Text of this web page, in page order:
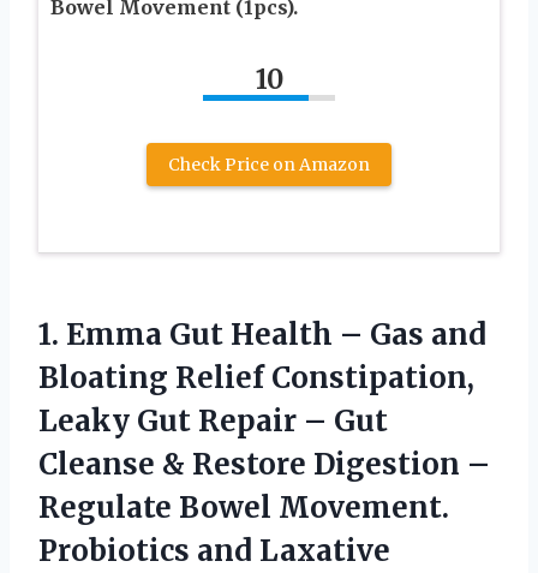
Bowel Movement (1pcs).
10
Check Price on Amazon
1. Emma Gut Health – Gas and
Bloating Relief Constipation,
Leaky Gut Repair – Gut
Cleanse & Restore Digestion –
Regulate Bowel Movement.
Probiotics and Laxative